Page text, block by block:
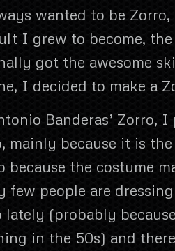
wanted to be Zorro,
I grew to become,
got the awesome
I decided to make a
Banderas’ Zorro, I
mainly because it is
because the costume
few people are
lately (probably
in the 50s) and